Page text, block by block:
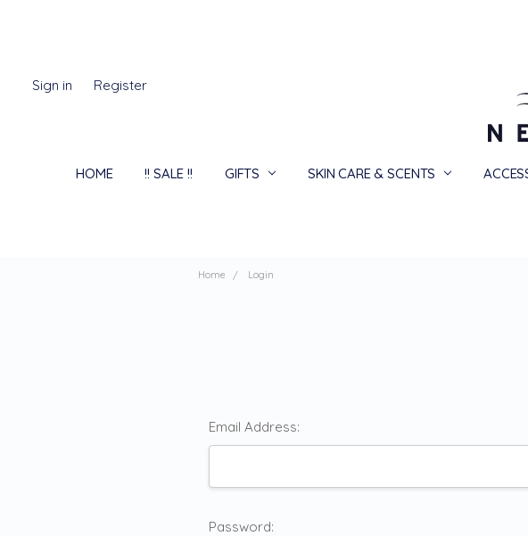
HOME !! SALE !! GIFTS SKIN CARE & SCENTS
Sign in Register
Home Login
Email Address:
Password: